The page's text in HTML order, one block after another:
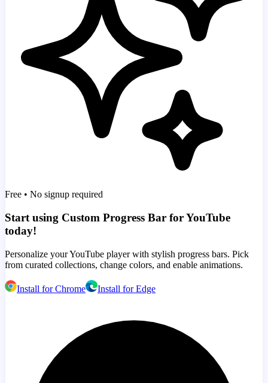
Free • No signup required
Start using Custom Progress Bar for YouTube
today!
Personalize your YouTube player with stylish progress bars. Pick
from curated collections, change colors, and enable animations.
Install for Chrome Install for Edge